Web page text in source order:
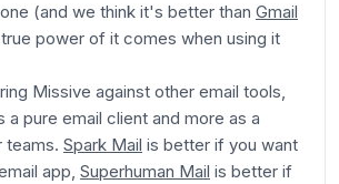
(and we think it's better than Gmail
power of it comes when using it
Missive against other email tools,
a pure email client and more as a
teams. Spark Mail is better if you want
app, Superhuman Mail is better if